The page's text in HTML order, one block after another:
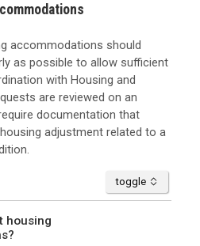
accommodations should
as possible to allow sufficient
with Housing and
are reviewed on an
documentation that
adjustment related to a
toggle accordions
housing